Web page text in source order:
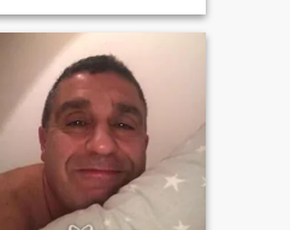
rowing and martial
arts but my love has been
fencing. I take a keen interest
in science, politics, human
rights and the environment. I
drive a Porsche.